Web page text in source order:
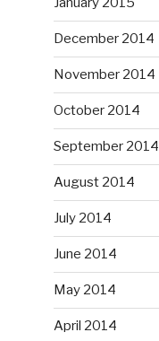
December 2014
November 2014
October 2014
September 2014
August 2014
July 2014
June 2014
May 2014
April 2014